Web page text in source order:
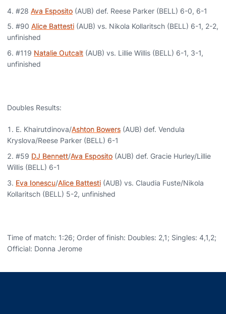
#28 Ava Esposito (AUB) def. Reese Parker (BELL) 6-0, 6-1
#90 Alice Battesti (AUB) vs. Nikola Kollaritsch (BELL) 6-1, 2-2,
unfinished
#119 Natalie Outcalt (AUB) vs. Lillie Willis (BELL) 6-1, 3-1,
unfinished
Doubles Results:
E. Khairutdinova/Ashton Bowers (AUB) def. Vendula
Kryslova/Reese Parker (BELL) 6-1
#59 DJ Bennett/Ava Esposito (AUB) def. Gracie Hurley/Lillie
Willis (BELL) 6-1
Eva Ionescu/Alice Battesti (AUB) vs. Claudia Fuste/Nikola
Kollaritsch (BELL) 5-2, unfinished
Time of match: 1:26; Order of finish: Doubles: 2,1; Singles: 4,1,2;
Official: Donna Jerome